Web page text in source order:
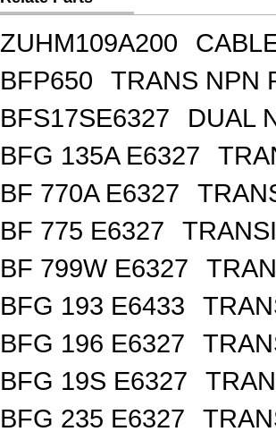
ZUHM109A200
BFP650
TRANS NPN
BFS17SE6327
DUAL
BFG 135A E6327
BF 770A E6327
BF 775 E6327
BF 799W E6327
BFG 193 E6433
BFG 196 E6327
BFG 19S E6327
BFG 235 E6327